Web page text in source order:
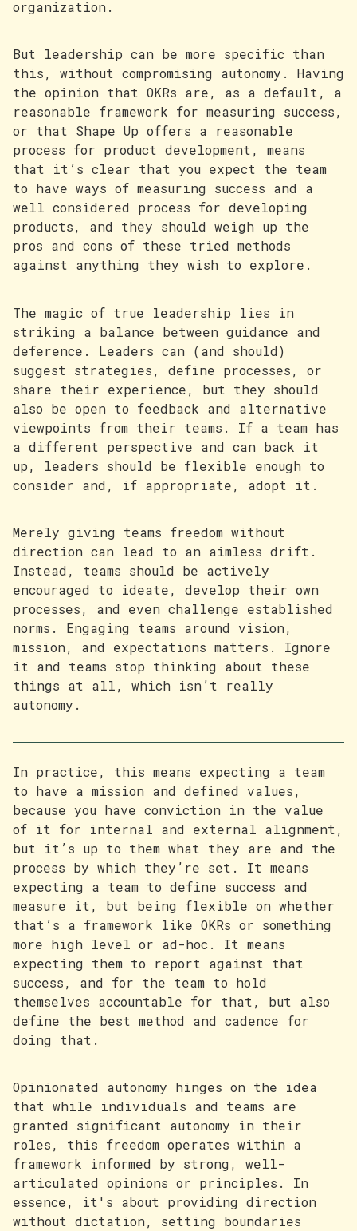
organization.
But leadership can be more specific than
this, without compromising autonomy. Having
the opinion that OKRs are, as a default, a
reasonable framework for measuring success,
or that Shape Up offers a reasonable
process for product development, means
that it’s clear that you expect the team
to have ways of measuring success and a
well considered process for developing
products, and they should weigh up the
pros and cons of these tried methods
against anything they wish to explore.
The magic of true leadership lies in
striking a balance between guidance and
deference. Leaders can (and should)
suggest strategies, define processes, or
share their experience, but they should
also be open to feedback and alternative
viewpoints from their teams. If a team has
a different perspective and can back it
up, leaders should be flexible enough to
consider and, if appropriate, adopt it.
Merely giving teams freedom without
direction can lead to an aimless drift.
Instead, teams should be actively
encouraged to ideate, develop their own
processes, and even challenge established
norms. Engaging teams around vision,
mission, and expectations matters. Ignore
it and teams stop thinking about these
things at all, which isn’t really
autonomy.
In practice, this means expecting a team
to have a mission and defined values,
because you have conviction in the value
of it for internal and external alignment,
but it’s up to them what they are and the
process by which they’re set. It means
expecting a team to define success and
measure it, but being flexible on whether
that’s a framework like OKRs or something
more high level or ad-hoc. It means
expecting them to report against that
success, and for the team to hold
themselves accountable for that, but also
define the best method and cadence for
doing that.
Opinionated autonomy hinges on the idea
that while individuals and teams are
granted significant autonomy in their
roles, this freedom operates within a
framework informed by strong, well-
articulated opinions or principles. In
essence, it's about providing direction
without dictation, setting boundaries